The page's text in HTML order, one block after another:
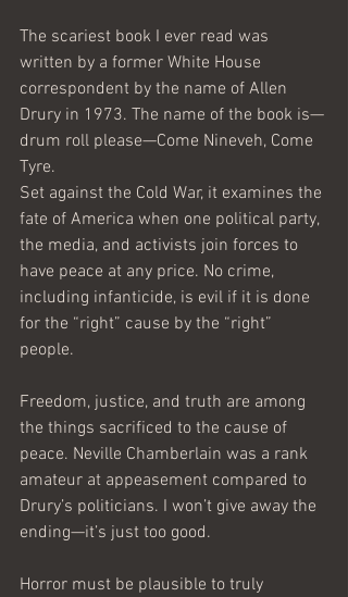
The scariest book I ever read was
written by a former White House
correspondent by the name of Allen
Drury in 1973. The name of the book is—
drum roll please—Come Nineveh, Come
Tyre.
Set against the Cold War, it examines the
fate of America when one political party,
the media, and activists join forces to
have peace at any price. No crime,
including infanticide, is evil if it is done
for the “right” cause by the “right”
people.
Freedom, justice, and truth are among
the things sacrificed to the cause of
peace. Neville Chamberlain was a rank
amateur at appeasement compared to
Drury’s politicians. I won’t give away the
ending—it’s just too good.
Horror must be plausible to truly